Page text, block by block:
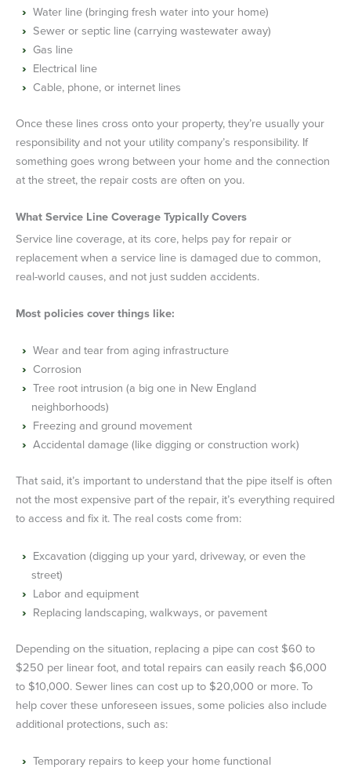
Water line (bringing fresh water into your home)
Sewer or septic line (carrying wastewater away)
Gas line
Electrical line
Cable, phone, or internet lines
Once these lines cross onto your property, they’re usually your
responsibility and not your utility company’s responsibility. If
something goes wrong between your home and the connection
at the street, the repair costs are often on you.
What Service Line Coverage Typically Covers
Service line coverage, at its core, helps pay for repair or
replacement when a service line is damaged due to common,
real-world causes, and not just sudden accidents.
Most policies cover things like:
Wear and tear from aging infrastructure
Corrosion
Tree root intrusion (a big one in New England
neighborhoods)
Freezing and ground movement
Accidental damage (like digging or construction work)
That said, it’s important to understand that the pipe itself is often
not the most expensive part of the repair, it’s everything required
to access and fix it. The real costs come from:
Excavation (digging up your yard, driveway, or even the
street)
Labor and equipment
Replacing landscaping, walkways, or pavement
Depending on the situation, replacing a pipe can cost $60 to
$250 per linear foot, and total repairs can easily reach $6,000
to $10,000. Sewer lines can cost up to $20,000 or more. To
help cover these unforeseen issues, some policies also include
additional protections, such as:
Temporary repairs to keep your home functional